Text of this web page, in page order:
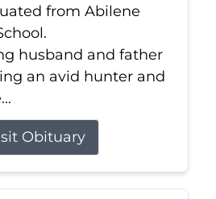
from Abilene
husband and father
an avid hunter and
Obituary